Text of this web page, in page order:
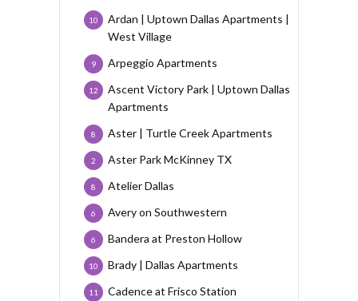
Ardan | Uptown Dallas Apartments |
West Village
10
Arpeggio Apartments
9
Ascent Victory Park | Uptown Dallas
Apartments
12
Aster | Turtle Creek Apartments
8
Aster Park McKinney TX
2
Atelier Dallas
8
Avery on Southwestern
6
Bandera at Preston Hollow
6
Brady | Dallas Apartments
10
Cadence at Frisco Station
11